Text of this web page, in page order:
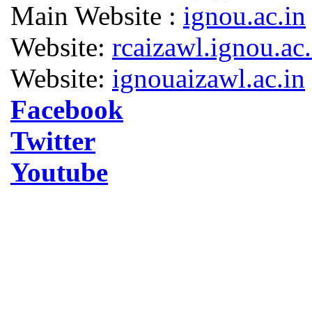
Main Website : ignou.ac.in
Website:
Website: ignouaizawl.ac.in
Facebook
Twitter
Youtube